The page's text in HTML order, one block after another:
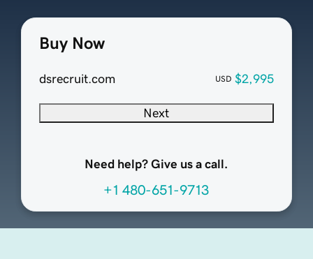
Buy Now
dsrecruit.com USD $2,995
Next
Need help? Give us a call.
+1 480-651-9713